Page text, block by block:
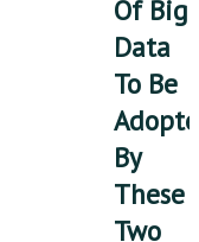
Of Big
Data
To Be
By
These
Two